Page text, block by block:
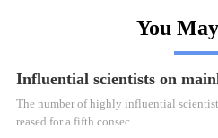
You
Influential scientists on
The number of highly influential
reased for a fifth consec...